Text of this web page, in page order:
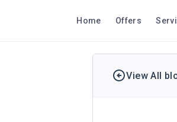
Home Offers
View All